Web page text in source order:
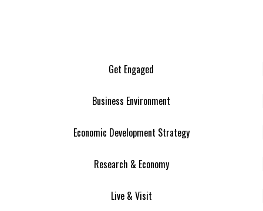
Get Engaged
Business Environment
Economic Development Strategy
Research & Economy
Live & Visit